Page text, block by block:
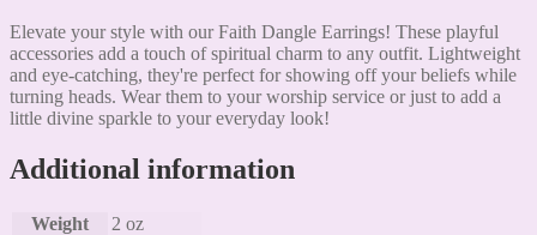
Elevate your style with our Faith Dangle Earrings! These playful
accessories add a touch of spiritual charm to any outfit. Lightweight
and eye-catching, they're perfect for showing off your beliefs while
turning heads. Wear them to your worship service or just to add a
little divine sparkle to your everyday look!
Additional information
Weight
2 oz